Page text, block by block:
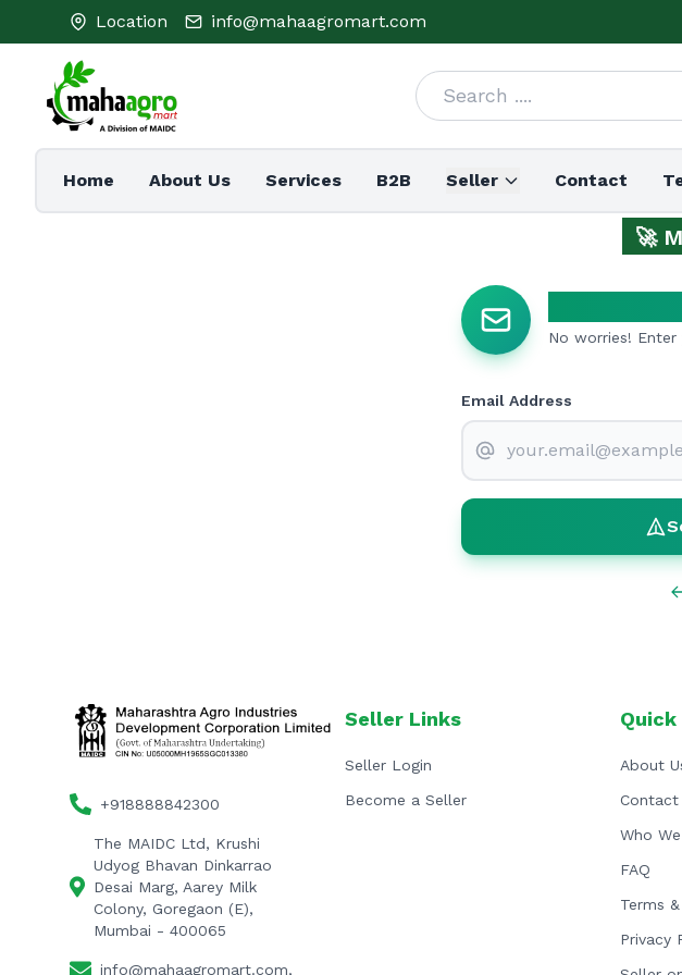
Location info@mahaagromart.com
Home About Us Services B2B Seller Contact
🚀
No worries!
Email Address
+918888842300
The MAIDC Ltd, Krushi
Udyog Bhavan Dinkarrao
Desai Marg, Aarey Milk
Colony, Goregaon (E),
Mumbai - 400065
info@mahaagromart.com,
Seller Links
Seller Login
Become a Seller
Quick
About
Contact
Who
FAQ
Terms
Privacy